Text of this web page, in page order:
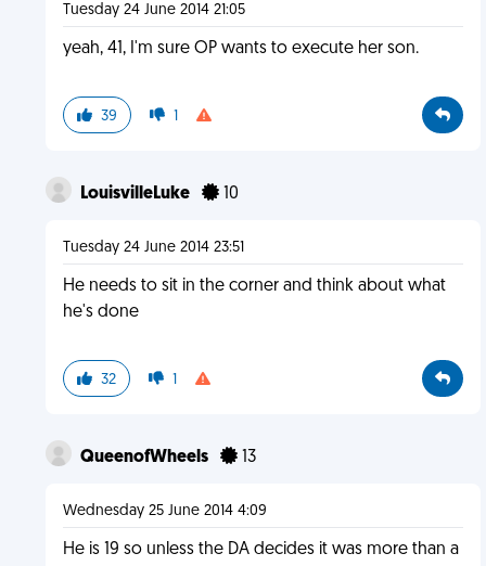
Tuesday 24 June 2014 21:05
yeah, 41, I'm sure OP wants to execute her son.
39 1
LouisvilleLuke 10
Tuesday 24 June 2014 23:51
He needs to sit in the corner and think about what
he's done
32 1
QueenofWheels 13
Wednesday 25 June 2014 4:09
He is 19 so unless the DA decides it was more than a